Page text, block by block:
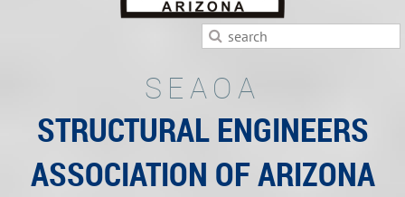
SEAOA
STRUCTURAL ENGINEERS
ASSOCIATION OF ARIZONA